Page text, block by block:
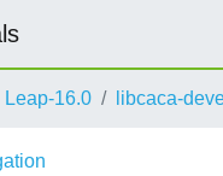
Leap-16.0 libcaca-